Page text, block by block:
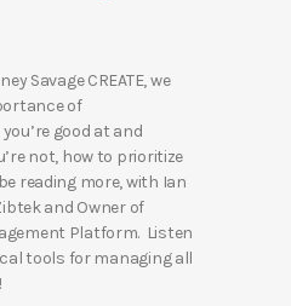
Savage CREATE, we
of
good at and
not, how to prioritize
reading more, with Ian
and Owner of
Platform. Listen
tools for managing all